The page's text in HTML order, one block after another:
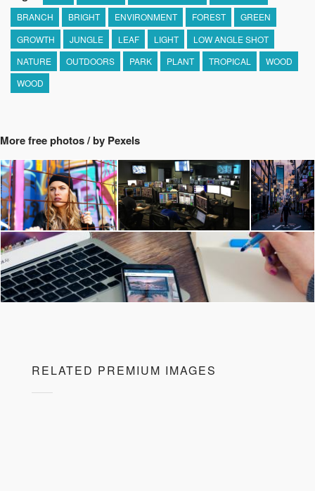
BRANCH
BRIGHT ENVIRONMENT FOREST
GREEN
GROWTH
JUNGLE LEAF LIGHT
LOW ANGLE SHOT
NATURE
OUTDOORS PARK PLANT TROPICAL
WOOD
WOOD
More free photos / by Pexels
RELATED PREMIUM IMAGES